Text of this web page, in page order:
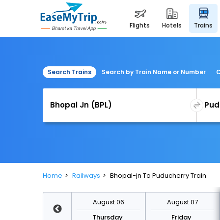
flights hotels trains
Search Trains Search by Train Name or Number
Home Railways Bhopal-jn To Puducherry Train
August 06
Thursday
August 07
Friday